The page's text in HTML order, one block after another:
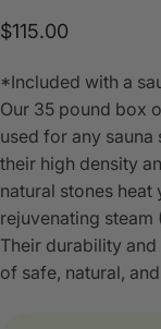
$115.00
*Included with a
Our 35 pound box
used for any
their high density
natural stones heat
rejuvenating
Their durability
of safe, natural,